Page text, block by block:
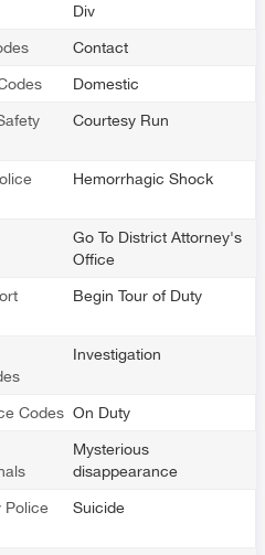
Div
Contact
Domestic
Courtesy Run
Hemorrhagic Shock
Go To District Attorney's
Office
Begin Tour of Duty
Investigation
Codes On Duty
Mysterious
disappearance
Police
Suicide